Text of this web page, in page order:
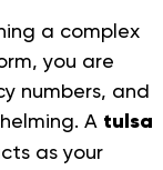
a complex
you are
numbers, and
A tulsa
as your